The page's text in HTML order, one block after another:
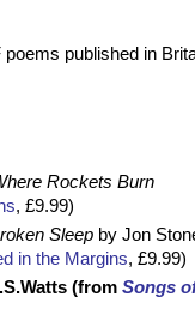
poems published in
Rockets Burn
, £9.99)
Sleep by Jon
in the Margins, £9.99)
(from Songs